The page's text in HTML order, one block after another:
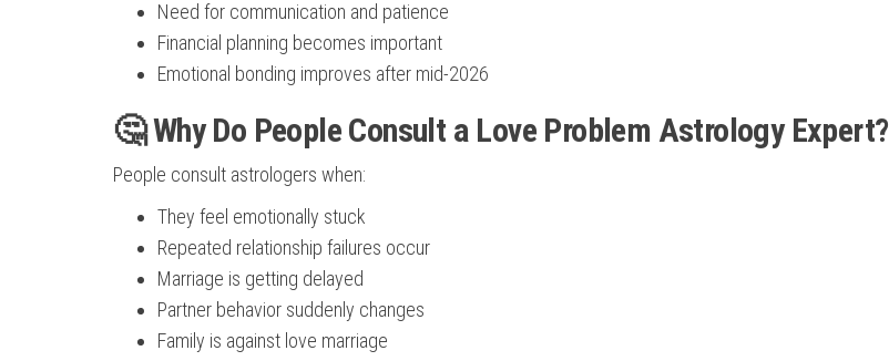
Need for communication and patience
Financial planning becomes important
Emotional bonding improves after mid-2026
🤔 Why Do People Consult a Love Problem Astrology Expert?
People consult astrologers when:
They feel emotionally stuck
Repeated relationship failures occur
Marriage is getting delayed
Partner behavior suddenly changes
Family is against love marriage